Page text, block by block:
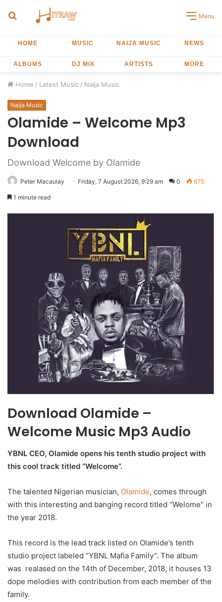
Search
Menu
HOME MUSIC NAIJA MUSIC NEWS
ALBUMS DJ MIX ARTISTS MORE
Home / Latest Music / Naija Music
Naija Music
Olamide – Welcome Mp3
Download
Download Welcome by Olamide
Peter Macaulay Friday, 7 August 2026, 9:29 am 0 675
1 minute read
Download Olamide –
Welcome Music Mp3 Audio
YBNL CEO, Olamide opens his tenth studio project with
this cool track titled “Welcome“.
The talented Nigerian musician, Olamide, comes through
with this interesting and banging record titled “Welome” in
the year 2018.
This record is the lead track listed on Olamide’s tenth
studio project labeled “YBNL Mafia Family”. The album
was realased on the 14th of December, 2018, it houses 13
dope melodies with contribution from each member of the
family.